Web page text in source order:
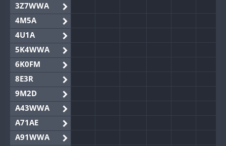
3Z7WWA
4M5A
4U1A
5K4WWA
6K0FM
8E3R
9M2D
A43WWA
A71AE
A91WWA